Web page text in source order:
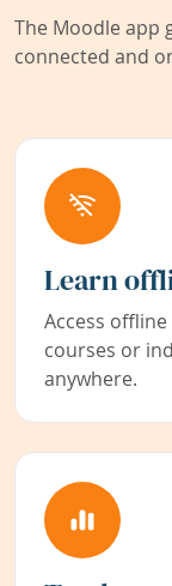
The Moodle app
connected and
Learn
Access
courses or
anywhere.